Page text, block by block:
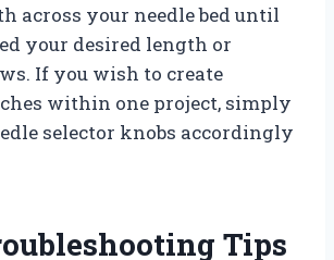
across your needle bed until
your desired length or
If you wish to create
within one project, simply
selector knobs accordingly
Tips